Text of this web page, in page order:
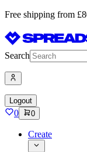
Free shipping from
Search
Logout
0 0
Create